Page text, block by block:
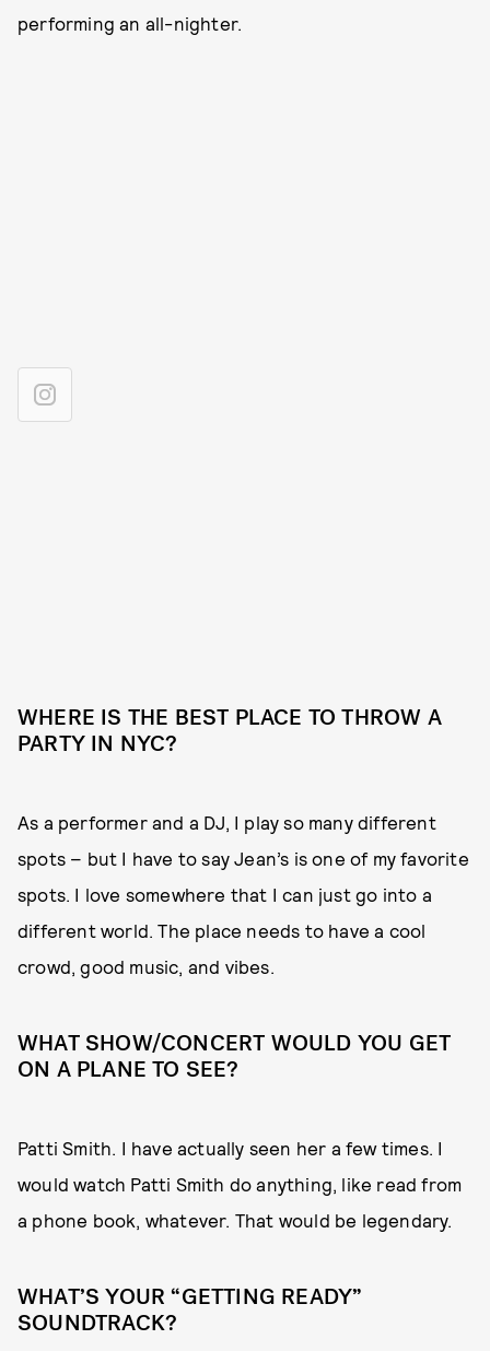
performing an all-nighter.
WHERE IS THE BEST PLACE TO THROW A
PARTY IN NYC?
As a performer and a DJ, I play so many different
spots – but I have to say Jean’s is one of my favorite
spots. I love somewhere that I can just go into a
different world. The place needs to have a cool
crowd, good music, and vibes.
WHAT SHOW/CONCERT WOULD YOU GET
ON A PLANE TO SEE?
Patti Smith. I have actually seen her a few times. I
would watch Patti Smith do anything, like read from
a phone book, whatever. That would be legendary.
WHAT’S YOUR “GETTING READY”
SOUNDTRACK?